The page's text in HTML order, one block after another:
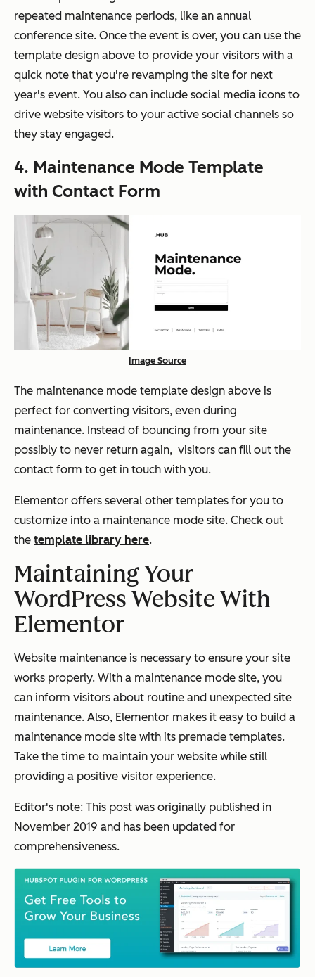
repeated maintenance periods, like an annual
conference site. Once the event is over, you can use the
template design above to provide your visitors with a
quick note that you're revamping the site for next
year's event. You also can include social media icons to
drive website visitors to your active social channels so
they stay engaged.
4. Maintenance Mode Template
with Contact Form
Image Source
The maintenance mode template design above is
perfect for converting visitors, even during
maintenance. Instead of bouncing from your site
possibly to never return again, visitors can fill out the
contact form to get in touch with you.
Elementor offers several other templates for you to
customize into a maintenance mode site. Check out
the template library here.
Maintaining Your
WordPress Website With
Elementor
Website maintenance is necessary to ensure your site
works properly. With a maintenance mode site, you
can inform visitors about routine and unexpected site
maintenance. Also, Elementor makes it easy to build a
maintenance mode site with its premade templates.
Take the time to maintain your website while still
providing a positive visitor experience.
Editor's note: This post was originally published in
November 2019 and has been updated for
comprehensiveness.